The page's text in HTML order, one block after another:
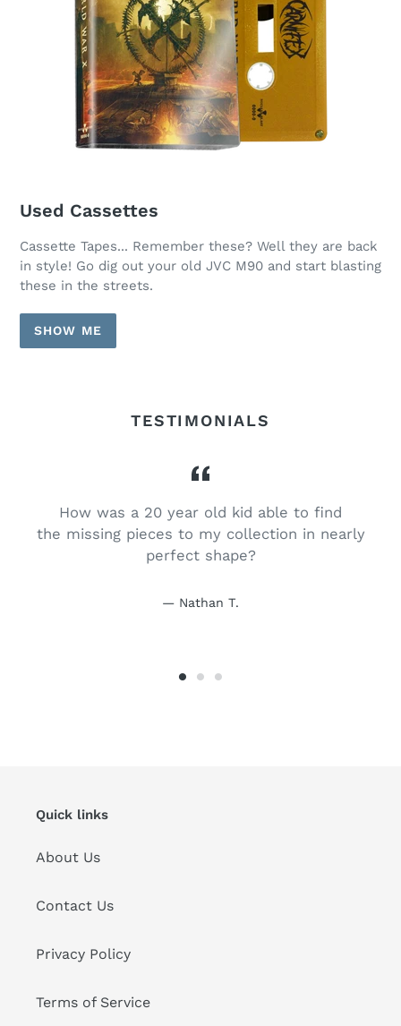
Used Cassettes
Cassette Tapes... Remember these? Well they are back
in style! Go dig out your old JVC M90 and start blasting
these in the streets.
SHOW ME
TESTIMONIALS
How was a 20 year old kid able to find
the missing pieces to my collection in nearly
perfect shape?
Nathan T.
Quick links
About Us
Contact Us
Privacy Policy
Terms of Service